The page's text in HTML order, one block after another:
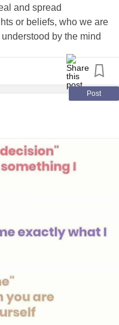
nonsense & fantasy
Beautiful & Sexy, no
perfectly fine if
her STD'S, 'Forget her
& mumbling er ya
while expecting her to
make-upped, ( but
10 seconds to get
up later, after taking
Women alone.
& Self Involved
#Dating , go
#Men,
and spread
or beliefs, who we are
by the mind
#Identification #Ego
Post